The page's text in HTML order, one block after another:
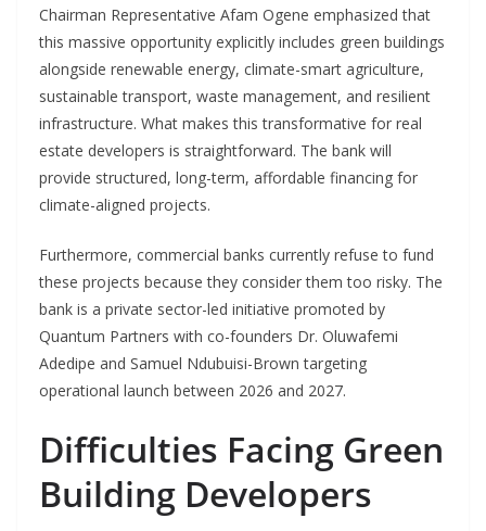
Chairman Representative Afam Ogene emphasized that
this massive opportunity explicitly includes green buildings
alongside renewable energy, climate-smart agriculture,
sustainable transport, waste management, and resilient
infrastructure. What makes this transformative for real
estate developers is straightforward. The bank will
provide structured, long-term, affordable financing for
climate-aligned projects.
Furthermore, commercial banks currently refuse to fund
these projects because they consider them too risky. The
bank is a private sector-led initiative promoted by
Quantum Partners with co-founders Dr. Oluwafemi
Adedipe and Samuel Ndubuisi-Brown targeting
operational launch between 2026 and 2027.
Difficulties Facing Green
Building Developers